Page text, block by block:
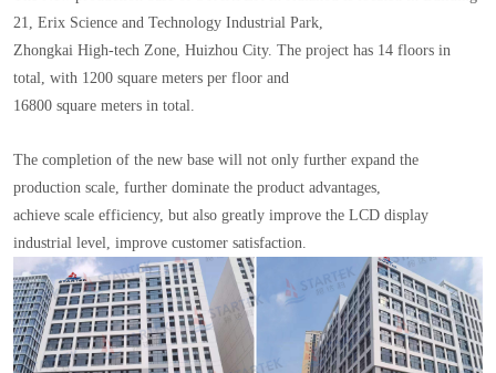
21, Erix Science and Technology Industrial Park,
Zhongkai High-tech Zone, Huizhou City. The project has 14 floors in
total, with 1200 square meters per floor and
16800 square meters in total.
The completion of the new base will not only further expand the
production scale, further dominate the product advantages,
achieve scale efficiency, but also greatly improve the LCD display
industrial level, improve customer satisfaction.